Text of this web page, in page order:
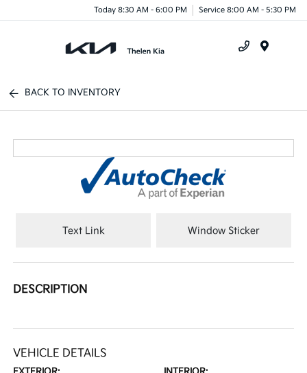
Today 8:30 AM - 6:00 PM Service 8:00 AM - 5:30 PM
BACK TO INVENTORY
Text Link Window Sticker
DESCRIPTION
VEHICLE DETAILS